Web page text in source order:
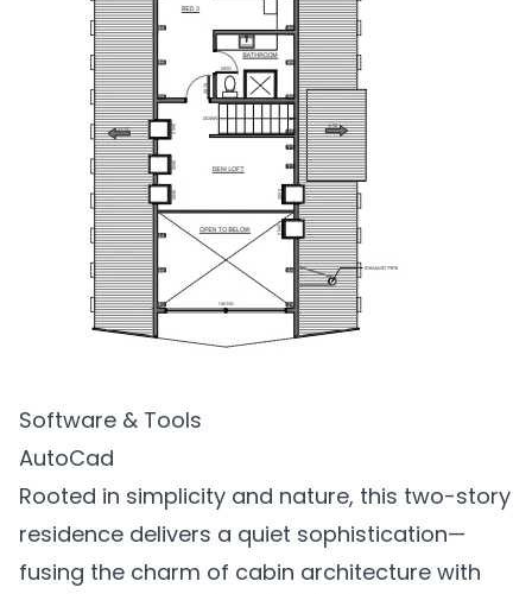
Software & Tools
AutoCad
Rooted in simplicity and nature, this two-story
residence delivers a quiet sophistication—
fusing the charm of cabin architecture with